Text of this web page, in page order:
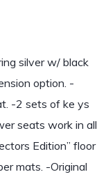
silver w/ black
option. -
-2 sets of ke ys
seats work in all
Edition” floor
mats. -Original